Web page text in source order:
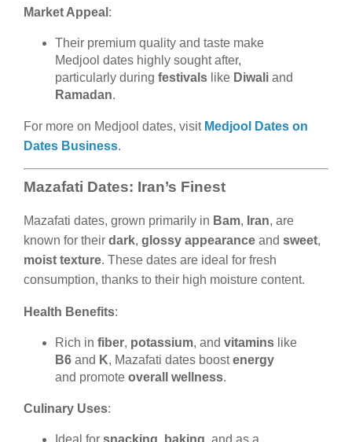
Market Appeal :
Their premium quality and taste make
Medjool dates highly sought after,
particularly during festivalslike Diwaliand
Ramadan.
For more on Medjool dates, visit Medjool Dates on
Dates Business.
Mazafati Dates: Iran’s Finest
Mazafati dates, grown primarily in Bam, Iran, are
known for their dark, glossy appearance and sweet,
moist texture. These dates are ideal for fresh
consumption, thanks to their high moisture content.
Health Benefits:
Rich in fiber, potassium, and vitaminslike
B6and K, Mazafati dates boostenergy
and promote overall wellness.
Culinary Uses:
Ideal for snacking baking , and as a